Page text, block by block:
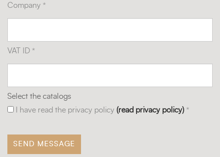
Company *
VAT ID *
Select the catalogs
I have read the privacy policy (read privacy policy) *